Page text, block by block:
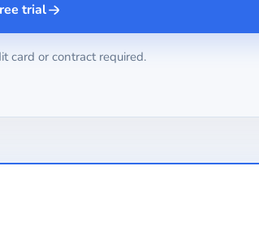
trial
card or contract required.